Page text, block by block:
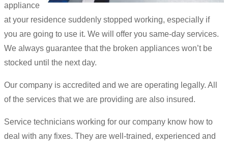
appliance
at your residence suddenly stopped working, especially if
you are going to use it. We will offer you same-day services.
We always guarantee that the broken appliances won’t be
stocked until the next day.
Our company is accredited and we are operating legally. All
of the services that we are providing are also insured.
Service technicians working for our company know how to
deal with any fixes. They are well-trained, experienced and